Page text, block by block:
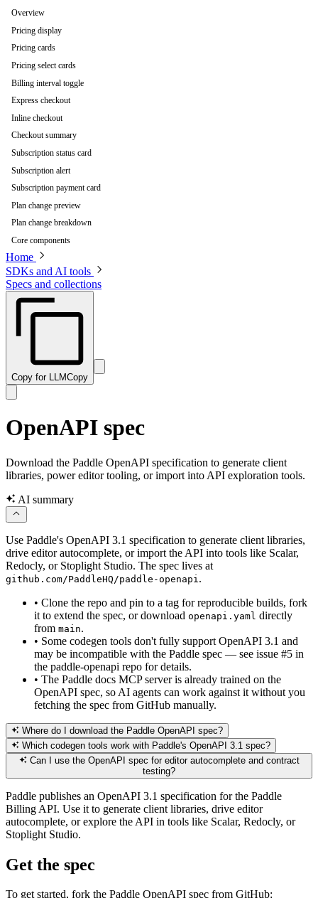
Overview
Pricing display
Pricing cards
Pricing select cards
Billing interval toggle
Express checkout
Inline checkout
Checkout summary
Subscription status card
Subscription alert
Subscription payment card
Plan change preview
Plan change breakdown
Core components
Home
SDKs and AI tools
Specs and collections
Copy for LLMCopy
OpenAPI spec
Download the Paddle OpenAPI specification to generate client
libraries, power editor tooling, or import into API exploration tools.
AI summary
Use Paddle's OpenAPI 3.1 specification to generate client libraries,
drive editor autocomplete, or import the API into tools like Scalar,
Redocly, or Stoplight Studio. The spec lives at
github.com/PaddleHQ/paddle-openapi .
• Clone the repo and pin to a tag for reproducible builds, fork
it to extend the spec, or download openapi.yaml directly
from main.
• Some codegen tools don't fully support OpenAPI 3.1 and
may be incompatible with the Paddle spec — see issue #5 in
the paddle-openapi repo for details.
• The Paddle docs MCP server is already trained on the
OpenAPI spec, so AI agents can work against it without you
fetching the spec from GitHub manually.
Where do I download the Paddle OpenAPI spec?
Which codegen tools work with Paddle's OpenAPI 3.1 spec?
Can I use the OpenAPI spec for editor autocomplete and contract
testing?
Paddle publishes an OpenAPI 3.1 specification for the Paddle
Billing API. Use it to generate client libraries, drive editor
autocomplete, or explore the API in tools like Scalar, Redocly, or
Stoplight Studio.
Get the spec
To get started, fork the Paddle OpenAPI spec from GitHub: